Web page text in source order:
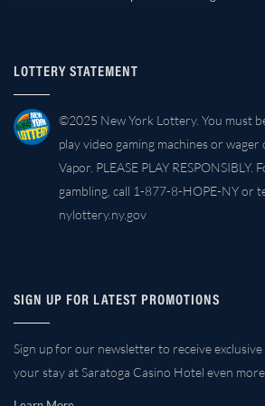
LOTTERY STATEMENT
©2025 New York Lottery. You must
play video gaming machines or
Vapor. PLEASE PLAY
gambling, call 1-877-8-HOPE-NY or
nylottery.ny.gov
SIGN UP FOR LATEST PROMOTIONS
Sign up for our newsletter to receive
your stay at Saratoga Casino Hotel even